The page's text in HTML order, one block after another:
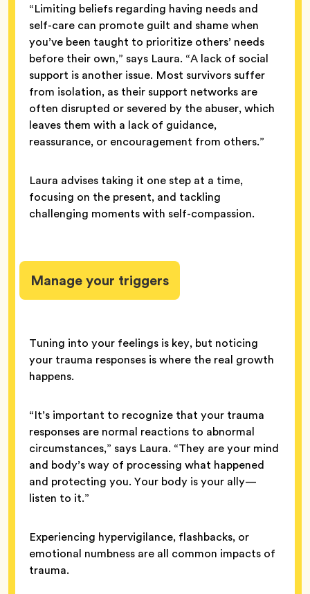
“Limiting beliefs regarding having needs and
self-care can promote guilt and shame when
you’ve been taught to prioritize others’ needs
before their own,” says Laura. “A lack of social
support is another issue. Most survivors suffer
from isolation, as their support networks are
often disrupted or severed by the abuser, which
leaves them with a lack of guidance,
reassurance, or encouragement from others.”
Laura advises taking it one step at a time,
focusing on the present, and tackling
challenging moments with self-compassion.
Manage your triggers
Tuning into your feelings is key, but noticing
your trauma responses is where the real growth
happens.
“It’s important to recognize that your trauma
responses are normal reactions to abnormal
circumstances,” says Laura. “They are your mind
and body’s way of processing what happened
and protecting you. Your body is your ally—
listen to it.”
Experiencing hypervigilance, flashbacks, or
emotional numbness are all common impacts of
trauma.